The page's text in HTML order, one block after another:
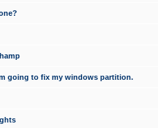
going to fix my windows partition.